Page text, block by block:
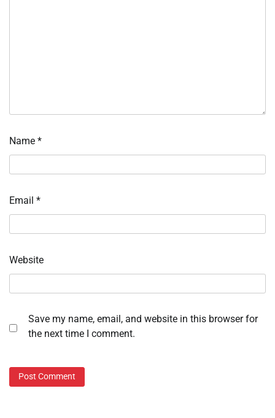
Name *
Email *
Website
Save my name, email, and website in this browser for
the next time I comment.